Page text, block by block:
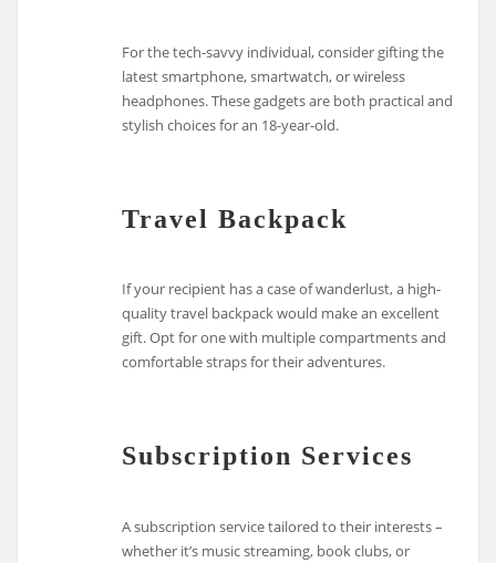
For the tech-savvy individual, consider gifting the
latest smartphone, smartwatch, or wireless
headphones. These gadgets are both practical and
stylish choices for an 18-year-old.
Travel Backpack
If your recipient has a case of wanderlust, a high-
quality travel backpack would make an excellent
gift. Opt for one with multiple compartments and
comfortable straps for their adventures.
Subscription Services
A subscription service tailored to their interests –
whether it’s music streaming, book clubs, or